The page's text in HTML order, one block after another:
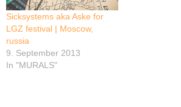
Sicksystems aka Aske for
LGZ festival | Moscow,
russia
9. September 2013
In "MURALS"